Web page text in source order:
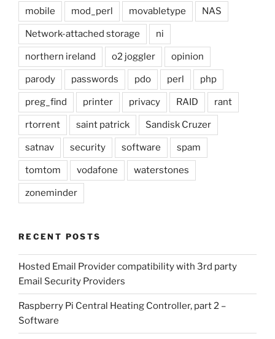
mobile mod_perl movabletype NAS
Network-attached storage ni
northern ireland o2 joggler opinion
parody passwords pdo perl php
preg_find printer privacy RAID rant
rtorrent saint patrick Sandisk Cruzer
satnav security software spam
tomtom vodafone waterstones
zoneminder
RECENT POSTS
Hosted Email Provider compatibility with 3rd party
Email Security Providers
Raspberry Pi Central Heating Controller, part 2 –
Software